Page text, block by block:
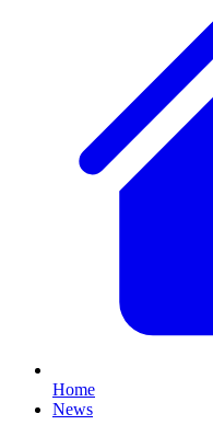
Home
News